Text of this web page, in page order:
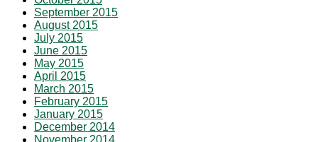
September 2015
August 2015
July 2015
June 2015
May 2015
April 2015
March 2015
February 2015
January 2015
December 2014
November 2014